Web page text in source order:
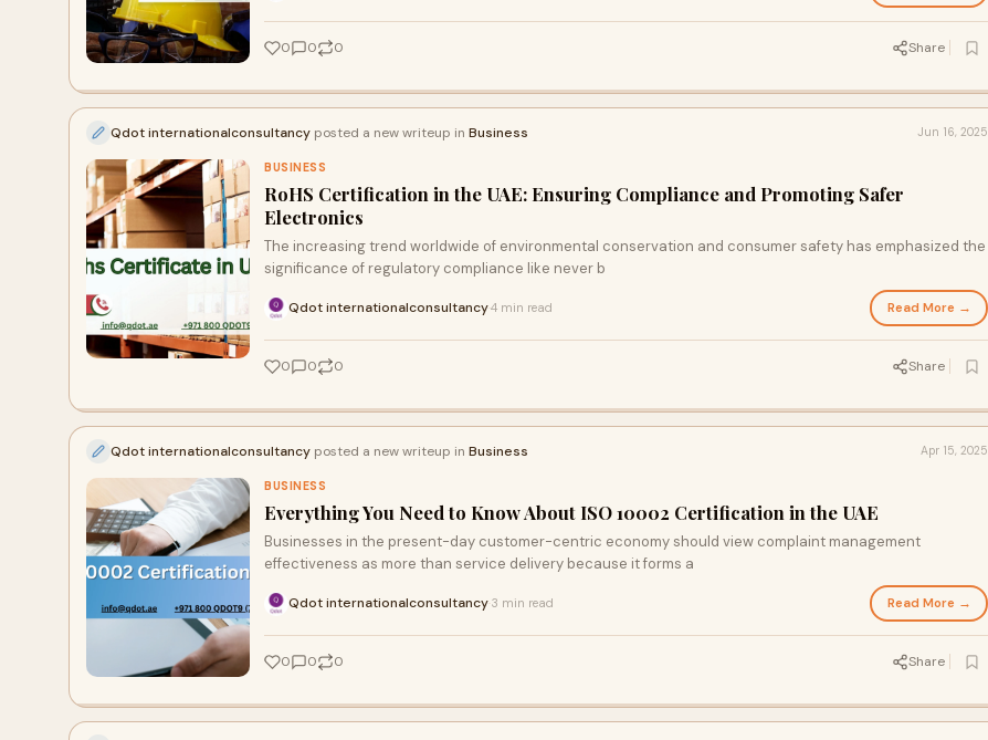
0 0 0 Share
Qdot internationalconsultancy posted a new writeup in Business Jun 16, 2025
BUSINESS
RoHS Certification in the UAE: Ensuring Compliance and Promoting Safer
Electronics
The increasing trend worldwide of environmental conservation and consumer safety has emphasized the
significance of regulatory compliance like never b
Qdot internationalconsultancy4 min read Read More →
0 0 0 Share
Qdot internationalconsultancy posted a new writeup in Business Apr 15, 2025
BUSINESS
Everything You Need to Know About ISO 10002 Certification in the UAE
Businesses in the present-day customer-centric economy should view complaint management
effectiveness as more than service delivery because it forms a
Qdot internationalconsultancy 3 min read Read More →
0 0 0 Share